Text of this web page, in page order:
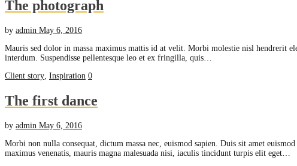
The photograph
by admin May 6, 2016
Mauris sed dolor in massa maximus mattis id at velit. Morbi molestie nisl hendrerit
interdum. Suspendisse pellentesque leo et ex fringilla, quis…
Client story, Inspiration 0
The first dance
by admin May 6, 2016
Morbi non nulla consequat, dictum massa nec, euismod sapien. Duis sit amet
maximus venenatis, mauris magna malesuada nisi, iaculis tincidunt turpis elit eget…